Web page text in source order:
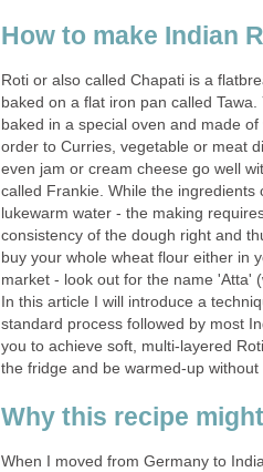
How to make Indian
Roti or also called Chapati is a
baked on a flat iron pan called
baked in a special oven and made
order to Curries, vegetable or meat
even jam or cream cheese go well
called Frankie. While the ingredients
lukewarm water - the making
consistency of the dough right and
buy your whole wheat flour either in
market - look out for the name 'Atta'
In this article I will introduce a
standard process followed by most
you to achieve soft, multi-layered
the fridge and be warmed-up
Why this recipe
When I moved from Germany to